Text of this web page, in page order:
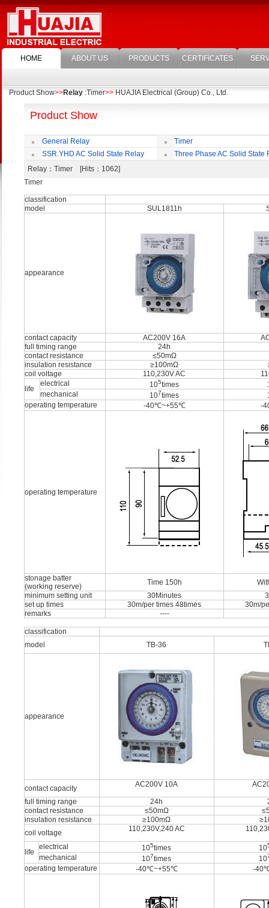
HOME ABOUT US PRODUCTS CERTIFICATES
Product Show>>Relay :Timer>> HUAJIA Electrical (Group) Co., Ltd.
Product Show
General Relay
Timer
SSR.YHD AC Solid State Relay
Three Phase AC Solid State
Relay ：Timer [Hits：1062]
Timer
classification
model
SUL1811h
appearance
contact capacity AC200V 16A
full timing range
24h
contact resistance
≤50mΩ
insulation resistance
≥100mΩ
coil voltage
110,230V AC
life
electrical 105times
mechanical
107times
operating temperature
-40℃~+55℃ -
operating temperature
stonage batter
(working reserve)
Time 150h
minimum setting unit
30Minutes
set up times
30m/per times 48times
30m/
remarks
----
classification
model
TB-36
appearance
contact capacity AC200V 10A
full timing range 24h
contact resistance
≤50mΩ
insulation resistance
≥100mΩ
coil voltage
110,230V,240 AC
life
electrical 105times 10
mechanical 107times 10
operating temperature -40℃~+55℃ -